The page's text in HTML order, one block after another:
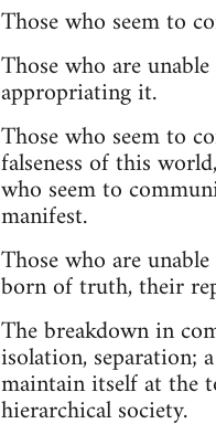
Those who seem to
Those who are
appropriating it.
Those who seem to
falseness of this
who seem to
manifest.
Those who are
born of truth, their
The breakdown in
isolation, separation;
maintain itself at the
hierarchical society.